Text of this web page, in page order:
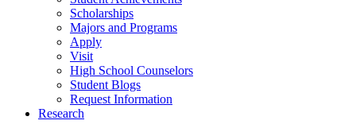
Scholarships
Majors and Programs
Apply
Visit
High School Counselors
Student Blogs
Request Information
Research